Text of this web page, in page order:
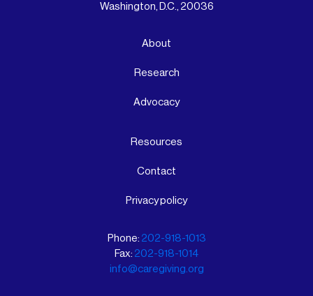
Washington, D.C., 20036
About
Research
Advocacy
Resources
Contact
Privacy policy
Phone: 202-918-1013
Fax: 202-918-1014
info@caregiving.org